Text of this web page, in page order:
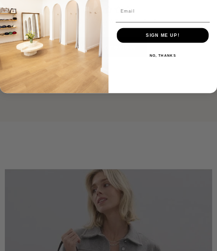
Be the first to write a review
Write a review
SIGN ME UP!
NO, THANKS